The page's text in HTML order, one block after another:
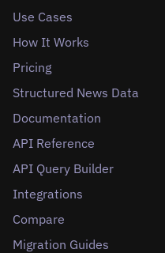
Use Cases
How It Works
Pricing
Structured News Data
Documentation
API Reference
API Query Builder
Integrations
Compare
Migration Guides